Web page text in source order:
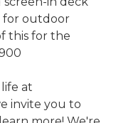
for outdoor
this for the
at
invite you to